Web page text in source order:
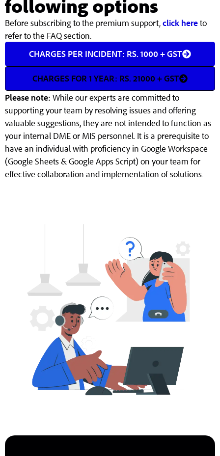
following options
Before subscribing to the premium support,click hereto
refer to the FAQ section.
CHARGES PER INCIDENT: RS. 1000 + GST
CHARGES FOR 1 YEAR: RS. 21000 + GST
Please note: While our experts are committed to
supporting your team by resolving issues and offering
valuable suggestions, they are not intended to function as
your internal DME or MIS personnel. It is a prerequisite to
have an individual with proficiency in Google Workspace
(Google Sheets & Google Apps Script) on your team for
effective collaboration and implementation of solutions.